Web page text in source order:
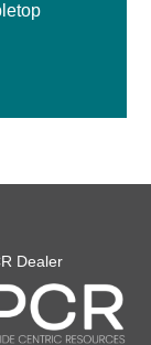
Dealer